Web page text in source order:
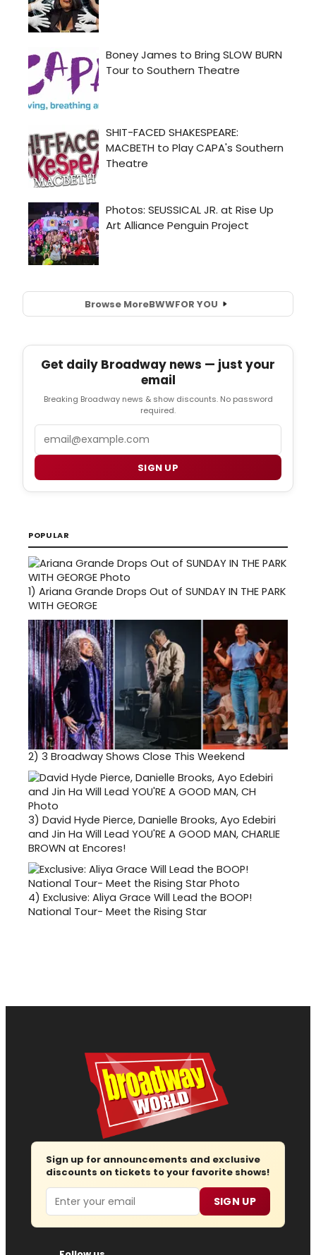
Browse MoreBWWFOR YOU
Get daily Broadway news — just your
email
Breaking Broadway news & show discounts. No password
required.
SIGN UP
POPULAR
1) Ariana Grande Drops Out of SUNDAY IN THE PARK
WITH GEORGE
2) 3 Broadway Shows Close This Weekend
3) David Hyde Pierce, Danielle Brooks, Ayo Edebiri
and Jin Ha Will Lead YOU'RE A GOOD MAN, CHARLIE
BROWN at Encores!
4) Exclusive: Aliya Grace Will Lead the BOOP!
National Tour- Meet the Rising Star
Sign up for announcements and exclusive
discounts on tickets to your favorite shows!
Email SIGN UP